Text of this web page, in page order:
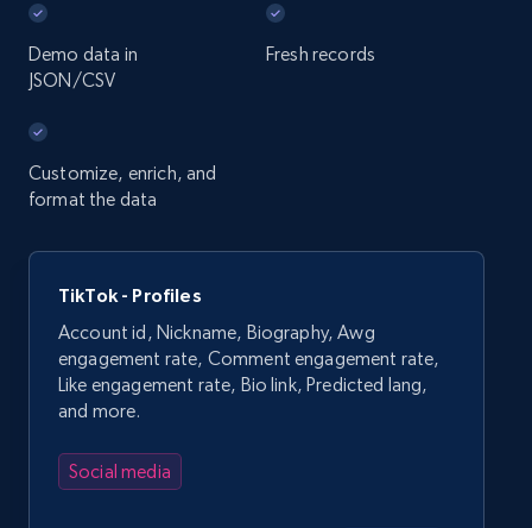
Demo data in
JSON/CSV
Fresh records
Customize, enrich, and
format the data
TikTok - Profiles
Account id, Nickname, Biography, Awg
engagement rate, Comment engagement rate,
Like engagement rate, Bio link, Predicted lang,
and more.
Social media